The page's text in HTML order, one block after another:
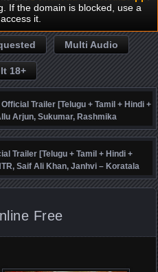
If the domain is blocked, use a
it.
Multi Audio
18+
Trailer [Telugu + Tamil + Hindi +
Arjun, Sukumar, Rashmika
DSP
Trailer [Telugu + Tamil + Hindi +
Saif Ali Khan, Janhvi – Koratala
Free